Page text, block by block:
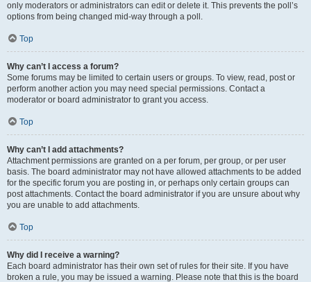
only moderators or administrators can edit or delete it. This prevents the poll’s
options from being changed mid-way through a poll.
Top
Why can’t I access a forum?
Some forums may be limited to certain users or groups. To view, read, post or
perform another action you may need special permissions. Contact a
moderator or board administrator to grant you access.
Top
Why can’t I add attachments?
Attachment permissions are granted on a per forum, per group, or per user
basis. The board administrator may not have allowed attachments to be added
for the specific forum you are posting in, or perhaps only certain groups can
post attachments. Contact the board administrator if you are unsure about why
you are unable to add attachments.
Top
Why did I receive a warning?
Each board administrator has their own set of rules for their site. If you have
broken a rule, you may be issued a warning. Please note that this is the board